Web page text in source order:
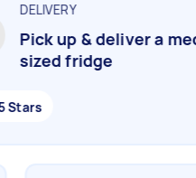
Help with
DELIVERY
Pick up & deliver a
sized fridge